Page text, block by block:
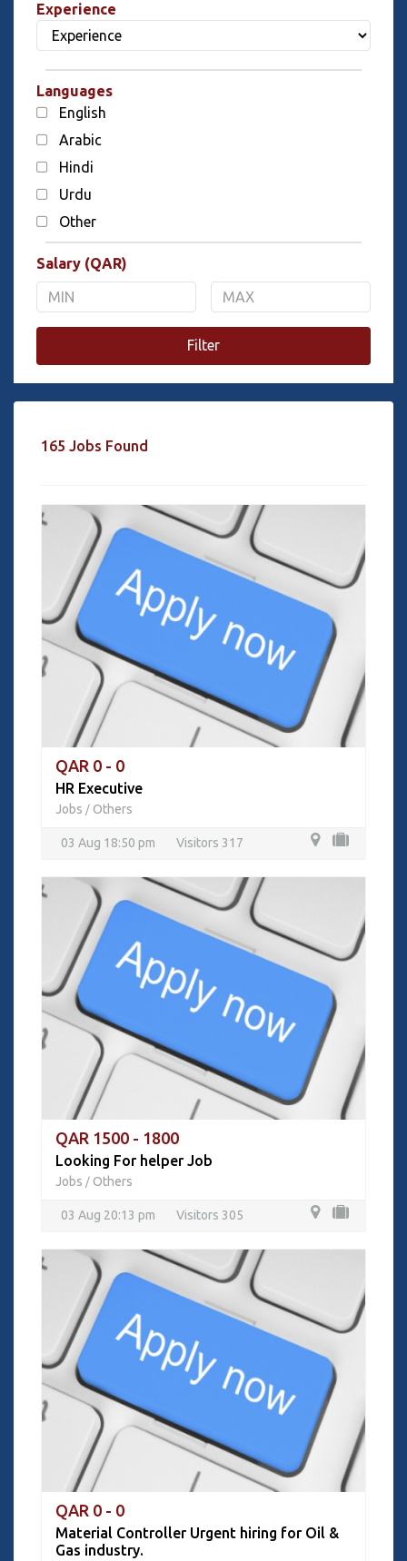
Experience
Languages
English
Arabic
Hindi
Urdu
Other
Salary (QAR)
Filter
165 Jobs Found
QAR 0 - 0
HR Executive
Jobs / Others
03 Aug 18:50 pm Visitors 317
QAR 1500 - 1800
Looking For helper Job
Jobs / Others
03 Aug 20:13 pm Visitors 305
QAR 0 - 0
Material Controller Urgent hiring for Oil &
Gas industry.